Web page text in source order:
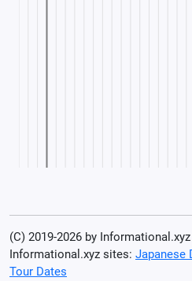
(C) 2019-2026 by Informational.xyz
Informational.xyz sites: Japanese
Tour Dates